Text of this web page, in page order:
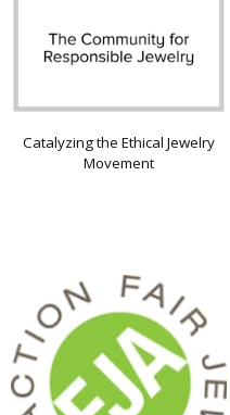
Catalyzing the Ethical Jewelry
Movement